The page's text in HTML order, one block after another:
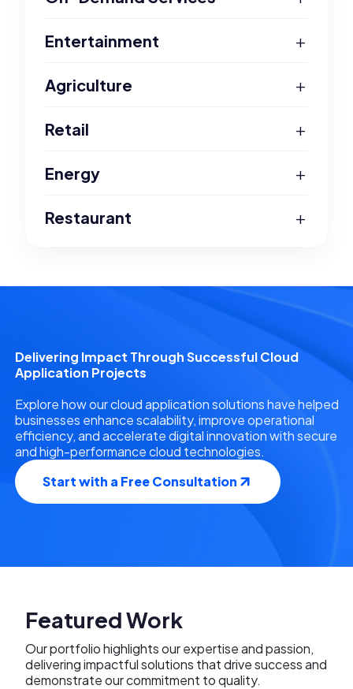
Entertainment +
Agriculture +
Retail +
Energy +
Restaurant +
Delivering Impact Through Successful Cloud
Application Projects
Explore how our cloud application solutions have helped
businesses enhance scalability, improve operational
efficiency, and accelerate digital innovation with secure
and high-performance cloud technologies.
Start with a Free Consultation
Featured Work
Our portfolio highlights our expertise and passion,
delivering impactful solutions that drive success and
demonstrate our commitment to quality.